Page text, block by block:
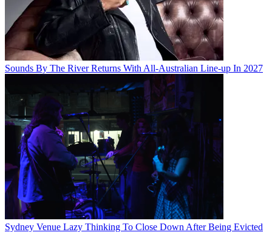
Sounds By The River Returns With All-Australian Line-up In 2027
Sydney Venue Lazy Thinking To Close Down After Being Evicted